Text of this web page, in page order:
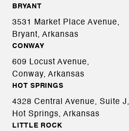
BRYANT
3531 Market Place Avenue,
Bryant, Arkansas
CONWAY
609 Locust Avenue,
Conway, Arkansas
HOT SPRINGS
4328 Central Avenue, Suite J,
Hot Springs, Arkansas
LITTLE ROCK